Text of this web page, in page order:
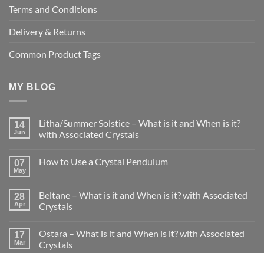
Terms and Conditions
Delivery & Returns
Common Product Tags
MY BLOG
14
Jun
Litha/Summer Solstice – What is it and When is it?
with Associated Crystals
on
What
is
it
is
it?
with
07
May
How to Use a Crystal Pendulum
How
to
Use
Pendulum
28
Apr
Beltane – What is it and When is it? with Associated
Crystals
on
Beltane
–
17
Mar
Ostara – What is it and When is it? with Associated
Crystals